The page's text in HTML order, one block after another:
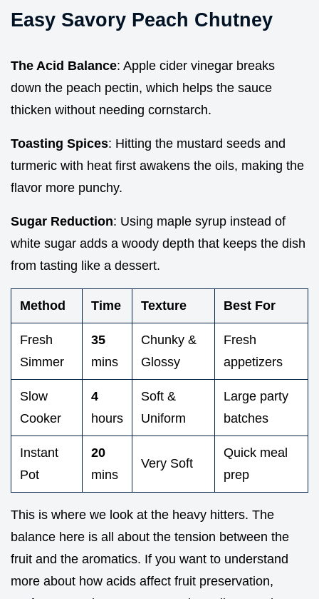
Easy Savory Peach Chutney
The Acid Balance: Apple cider vinegar breaks
down the peach pectin, which helps the sauce
thicken without needing cornstarch.
Toasting Spices: Hitting the mustard seeds and
turmeric with heat first awakens the oils, making the
flavor more punchy.
Sugar Reduction: Using maple syrup instead of
white sugar adds a woody depth that keeps the dish
from tasting like a dessert.
Method Time Texture Best For
Fresh
Simmer
35
mins
Chunky &
Glossy
Fresh
appetizers
Slow
Cooker
4
hours
Soft &
Uniform
Large party
batches
Instant
Pot
20
mins
Very Soft
Quick meal
prep
This is where we look at the heavy hitters. The
balance here is all about the tension between the
fruit and the aromatics. If you want to understand
more about how acids affect fruit preservation,